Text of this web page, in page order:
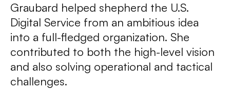
Graubard helped shepherd the U.S.
Digital Service from an ambitious idea
into a full-fledged organization. She
contributed to both the high-level vision
and also solving operational and tactical
challenges.